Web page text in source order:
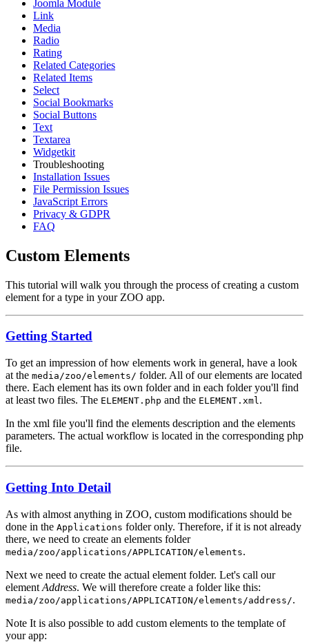
Joomla Module
Link
Media
Radio
Rating
Related Categories
Related Items
Select
Social Bookmarks
Social Buttons
Text
Textarea
Widgetkit
Troubleshooting
Installation Issues
File Permission Issues
JavaScript Errors
Privacy & GDPR
FAQ
Custom Elements
This tutorial will walk you through the process of creating a custom
element for a type in your ZOO app.
Getting Started
To get an impression of how elements work in general, have a look
at the media/zoo/elements/ folder. All of our elements are located
there. Each element has its own folder and in each folder you'll find
at least two files. The ELEMENT.php and the ELEMENT.xml.
In the xml file you'll find the elements description and the elements
parameters. The actual workflow is located in the corresponding php
file.
Getting Into Detail
As with almost anything in ZOO, custom modifications should be
done in the Applications folder only. Therefore, if it is not already
there, we need to create an elements folder
media/zoo/applications/APPLICATION/elements.
Next we need to create the actual element folder. Let's call our
element Address. We will therefore create a folder like this:
media/zoo/applications/APPLICATION/elements/address/.
Note It is also possible to add custom elements to the template of
your app: